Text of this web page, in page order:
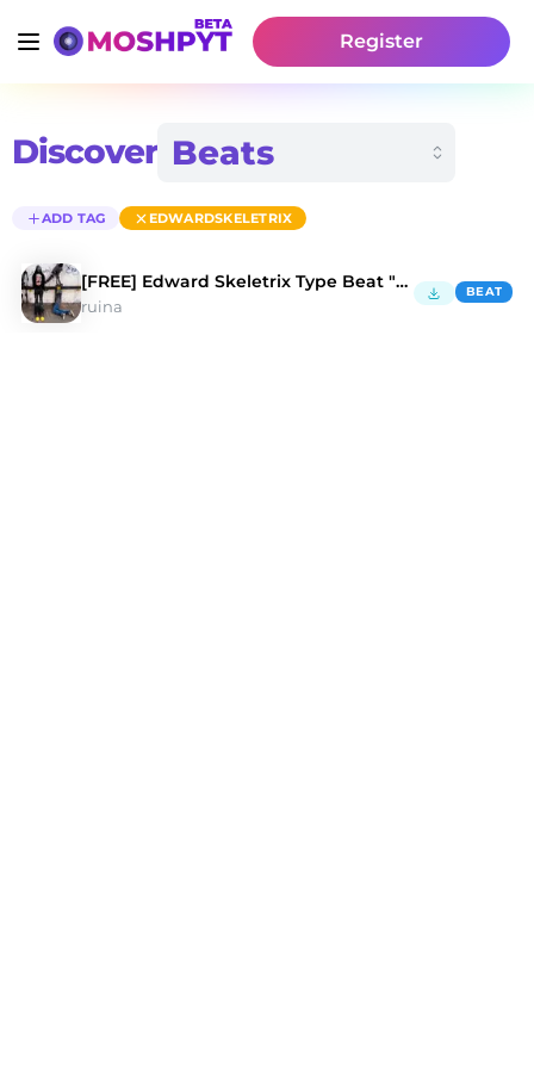
Register
Discover
ADD TAG EDWARDSKELETRIX
[FREE] Edward Skeletrix Type Beat "Bones"
ruina
BEAT